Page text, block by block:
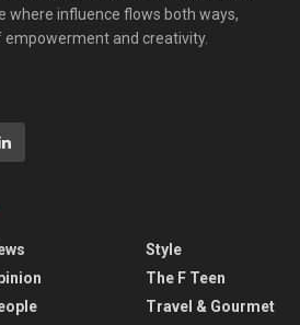
where influence flows both ways,
and creativity.
Style
The F Teen
Travel & Gourmet